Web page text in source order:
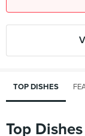
TOP DISHES
Top Dishes